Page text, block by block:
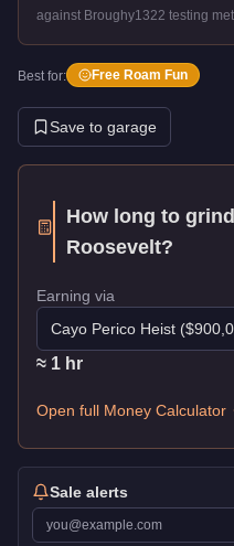
against Broughy1322 testing
Best for: Free Roam Fun
Save to garage
How long to
Roosevelt?
Earning via
Cayo Perico Heist ($
≈ 1 hr
Open full Money Calculator
Sale alerts